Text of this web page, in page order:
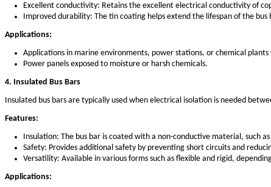
Types of Electrical Bus Bars
There are several types of electrical bus bars, each with
1. Copper Bus Bars
Copper is one of the most commonly used materials for
critical, such as in power distribution and high-current
High conductivity: Copper has superior electrical
Durability: Copper bus bars have a long lifespan,
Corrosion-resistant: Copper resists corrosion better